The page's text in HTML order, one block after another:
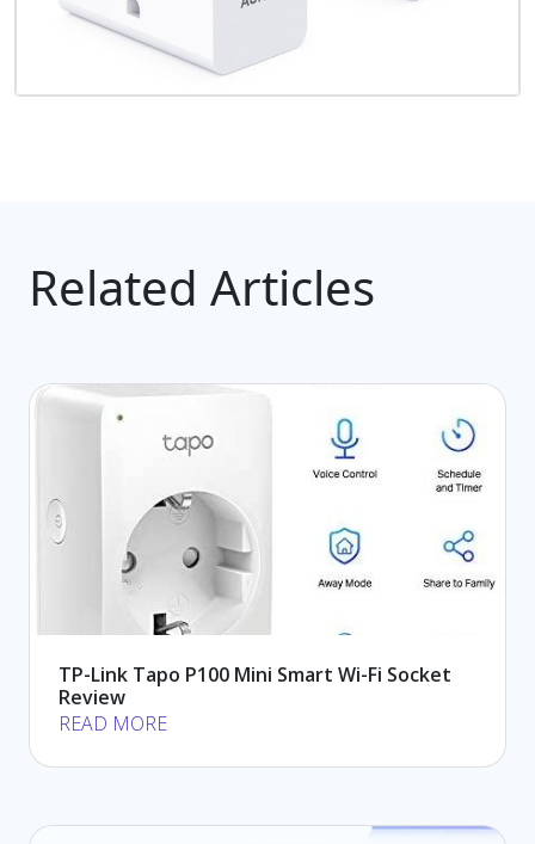
Related Articles
TP-Link Tapo P100 Mini Smart Wi-Fi Socket
Review
READ MORE